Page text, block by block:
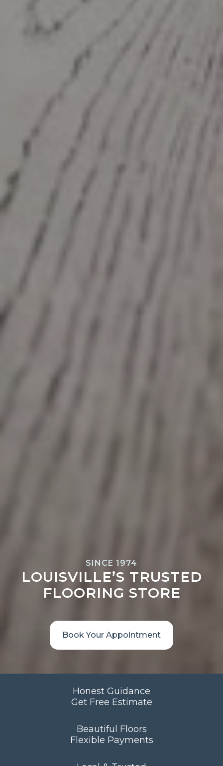
SINCE 1974
LOUISVILLE’S TRUSTED
FLOORING STORE
Book Your Appointment
Honest Guidance
Get Free Estimate
Beautiful Floors
Flexible Payments